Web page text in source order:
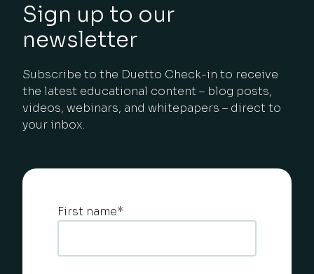
Sign up to our
newsletter
Subscribe to the Duetto Check-in to receive
the latest educational content – blog posts,
videos, webinars, and whitepapers – direct to
your inbox.
First name*